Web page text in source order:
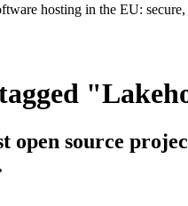
hosting in the EU:
open source